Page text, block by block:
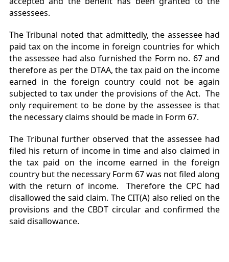
assessees.
The Tribunal noted that admittedly, the assessee had
paid tax on the income in foreign countries for which
the assessee had also furnished the Form no. 67 and
therefore as per the DTAA, the tax paid on the income
earned in the foreign country could not be again
subjected to tax under the provisions of the Act. The
only requirement to be done by the assessee is that
the necessary claims should be made in Form 67.
The Tribunal further observed that the assessee had
filed his return of income in time and also claimed in
the tax paid on the income earned in the foreign
country but the necessary Form 67 was not filed along
with the return of income. Therefore the CPC had
disallowed the said claim. The CIT(A) also relied on the
provisions and the CBDT circular and confirmed the
said disallowance.